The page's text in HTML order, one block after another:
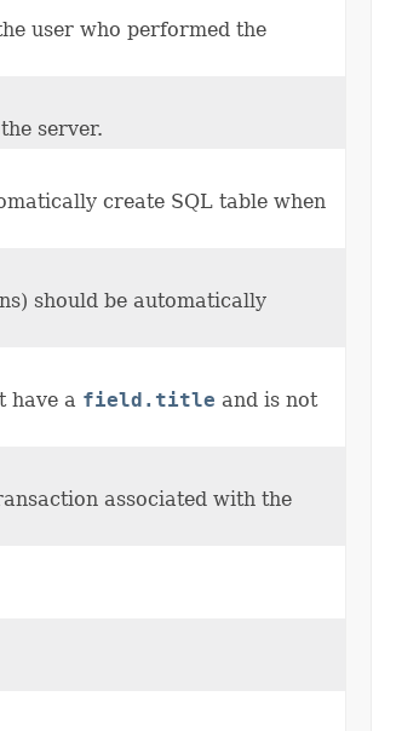
user who performed the
server.
create SQL table when
should be automatically
have a field.title and is not
associated with the